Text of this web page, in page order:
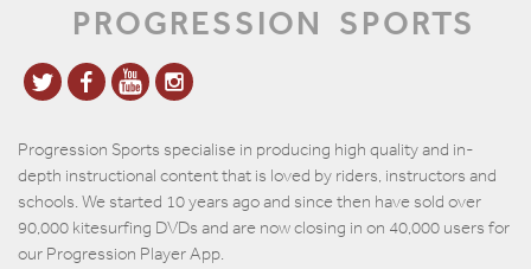
PROGRESSION SPORTS
Progression Sports specialise in producing high quality and in-
depth instructional content that is loved by riders, instructors and
schools. We started 10 years ago and since then have sold over
90,000 kitesurfing DVDs and are now closing in on 40,000 users for
our Progression Player App.